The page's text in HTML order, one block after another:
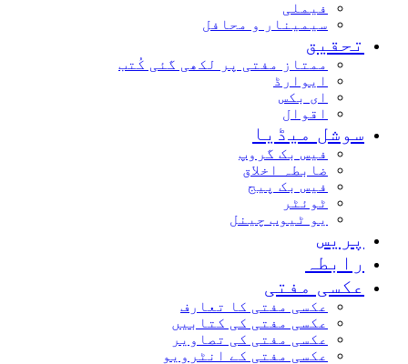
سیمینار و محافل
ممتاز مفتی پر لکھی گئی کُتب
ایوارڈ
ای بکس
میڈیا
فیس بک گروپ
ضابطہ اخلاق
فیس بک پیج
یو ٹیوب چینل
مفتی
عکسی مفتی کا تعارف
عکسی مفتی کی کتابیں
عکسی مفتی کی تصاویر
عکسی مفتی کے انٹرویو